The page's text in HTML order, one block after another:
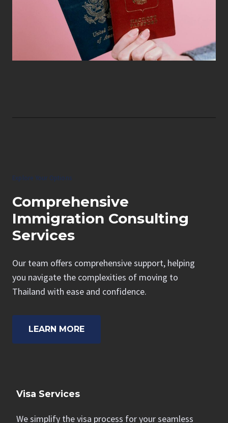
Explore Your Options
Comprehensive
Immigration Consulting
Services
Our team offers comprehensive support, helping
you navigate the complexities of moving to
Thailand with ease and confidence.
LEARN MORE
Visa Services
We simplify the visa process for your seamless